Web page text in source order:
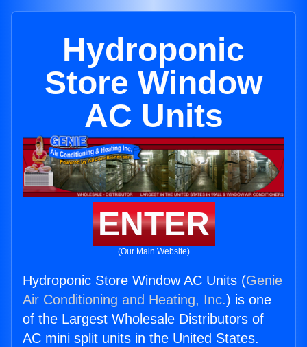
Hydroponic
Store Window
AC Units
ENTER
(Our Main Website)
Hydroponic Store Window AC Units (Genie
Air Conditioning and Heating, Inc.) is one
of the Largest Wholesale Distributors of
AC mini split units in the United States.